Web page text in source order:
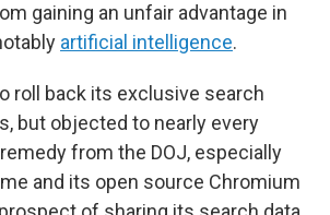
gaining an unfair advantage in
artificial intelligence.
roll back its exclusive search
but objected to nearly every
from the DOJ, especially
and its open source Chromium